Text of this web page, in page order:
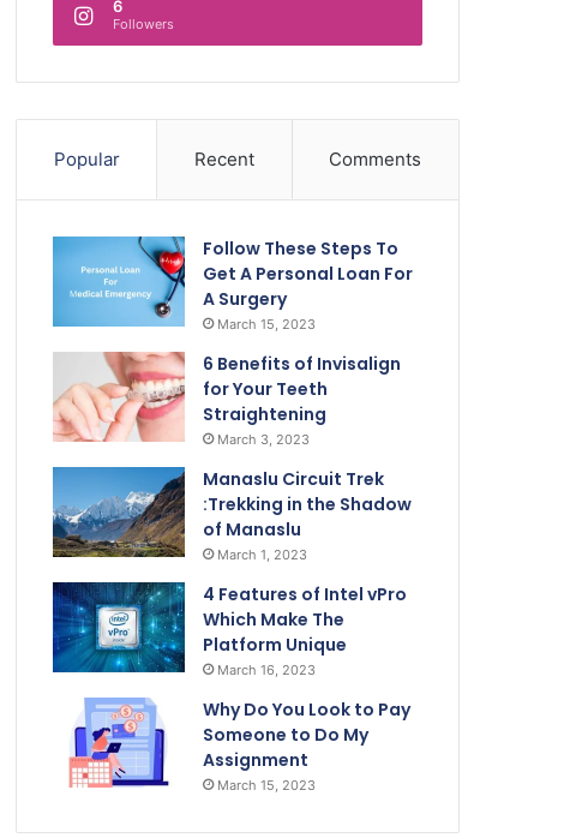
6
Followers
Popular Recent Comments
Follow These Steps To
Get A Personal Loan For
A Surgery
March 15, 2023
6 Benefits of Invisalign
for Your Teeth
Straightening
March 3, 2023
Manaslu Circuit Trek
:Trekking in the Shadow
of Manaslu
March 1, 2023
4 Features of Intel vPro
Which Make The
Platform Unique
March 16, 2023
Why Do You Look to Pay
Someone to Do My
Assignment
March 15, 2023